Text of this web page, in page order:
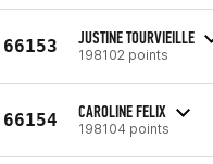
66153 JUSTINE TOURVIEILLE
198102 points
66154 CAROLINE FELIX
198104 points